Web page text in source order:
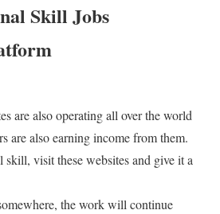
Skill Jobs
are also operating all over the world
are also earning income from them.
skill, visit these websites and give it a
the work will continue